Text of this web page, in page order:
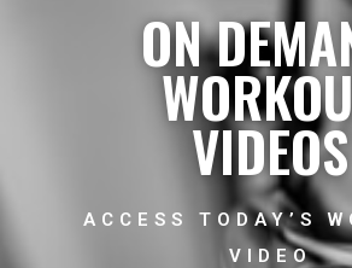
ON
VIDEOS
ACCESS TODAY’S
VIDEO